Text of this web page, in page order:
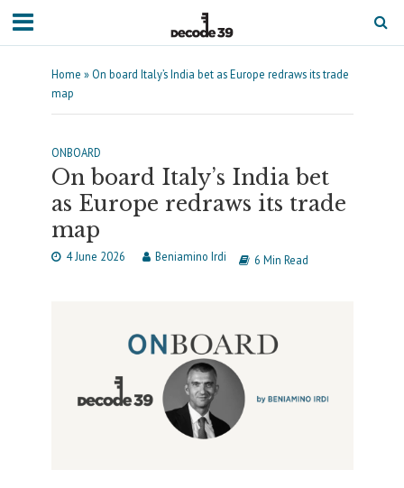
Home » On board Italy’s India bet as Europe redraws its trade
map
ONBOARD
On board Italy’s India bet
as Europe redraws its trade
map
4 June 2026 Beniamino Irdi 6 Min Read